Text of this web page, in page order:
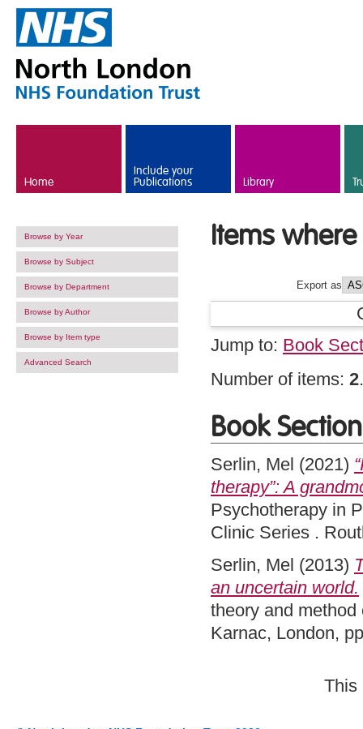
Home
Include your
Publications Library
Browse by Year
Browse by Subject
Browse by Department
Browse by Author
Browse by Item type
Advanced Search
Items
Export as
Jump to: Book
Number of items: 2.
Book Section
Serlin, Mel (2021)
therapy”: A
Psychotherapy in
Clinic Series .
Serlin, Mel (2013)
an uncertain world.
theory and
Karnac, London,
This